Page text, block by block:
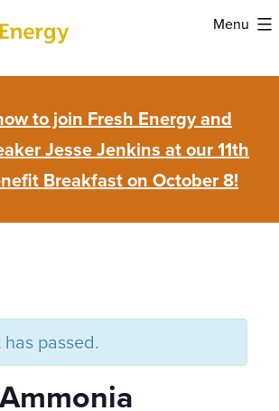
Menu
to join Fresh Energy and
Jesse Jenkins at our 11th
Breakfast on October 8!
passed.